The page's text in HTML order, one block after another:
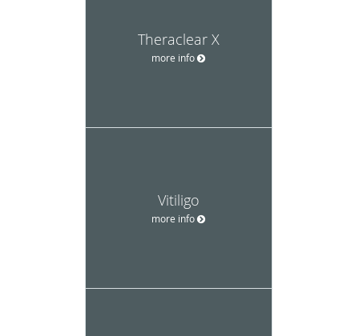
Theraclear X
more info
Vitiligo
more info